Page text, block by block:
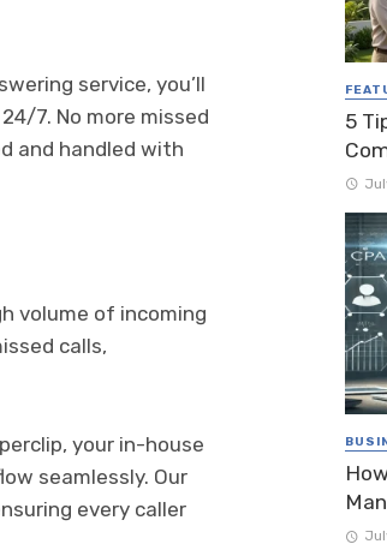
service, you’ll
7. No more missed
and handled with
volume of incoming
calls,
your in-house
seamlessly. Our
every caller
5